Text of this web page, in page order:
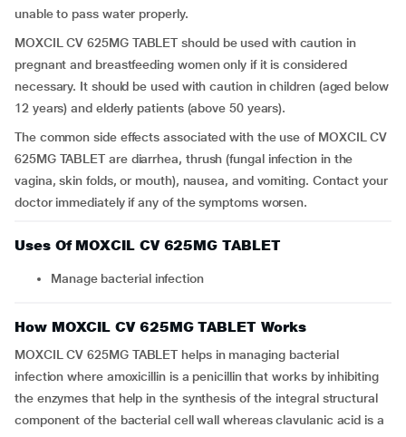
unable to pass water properly.
MOXCIL CV 625MG TABLET should be used with caution in
pregnant and breastfeeding women only if it is considered
necessary. It should be used with caution in children (aged below
12 years) and elderly patients (above 50 years).
The common side effects associated with the use of MOXCIL CV
625MG TABLET are diarrhea, thrush (fungal infection in the
vagina, skin folds, or mouth), nausea, and vomiting. Contact your
doctor immediately if any of the symptoms worsen.
Uses Of MOXCIL CV 625MG TABLET
Manage bacterial infection
How MOXCIL CV 625MG TABLET Works
MOXCIL CV 625MG TABLET helps in managing bacterial
infection where amoxicillin is a penicillin that works by inhibiting
the enzymes that help in the synthesis of the integral structural
component of the bacterial cell wall whereas clavulanic acid is a